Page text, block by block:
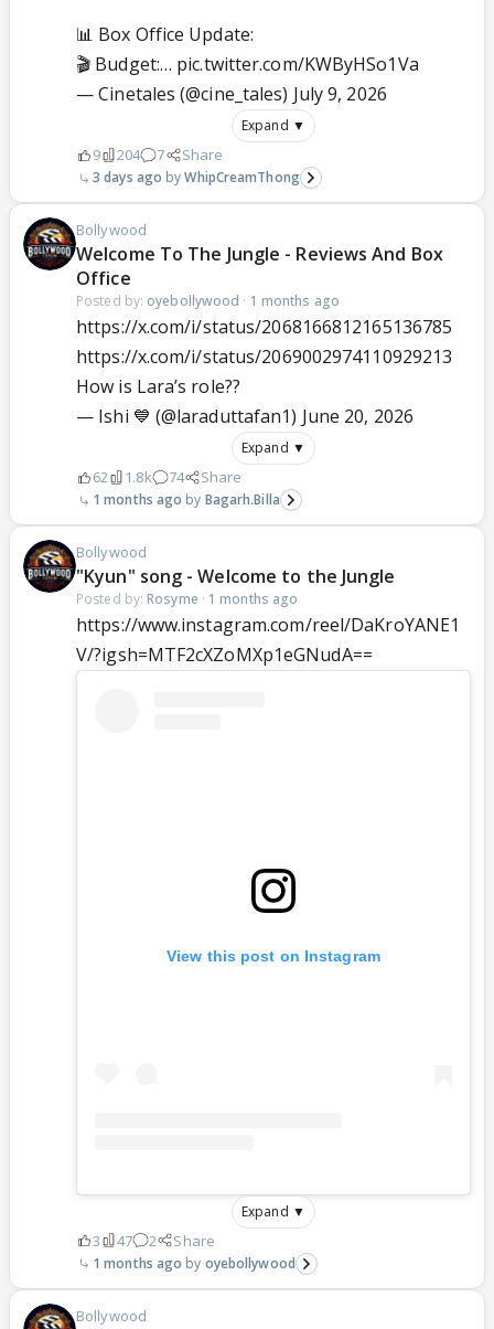
📊 Box Office Update:
🎬 Budget:… pic.twitter.com/KWByHSo1Va
— Cinetales (@cine_tales) July 9, 2026
Expand ▼
9 204 7 Share
3 days ago WhipCreamThong
Bollywood
Welcome To The Jungle - Reviews And Box
Office
Posted by: oyebollywood · 1 months ago
https://x.com/i/status/2068166812165136785
https://x.com/i/status/2069002974110929213
How is Lara’s role??
— Ishi 💙 (@laraduttafan1) June 20, 2026
Expand ▼
62 1.8k 74 Share
1 months ago Bagarh.Billa
Bollywood
"Kyun" song - Welcome to the Jungle
Posted by: Rosyme · 1 months ago
https://www.instagram.com/reel/DaKroYANE1
V/?igsh=MTF2cXZoMXp1eGNudA==
View this post on Instagram
Expand ▼
3 47 2 Share
1 months ago oyebollywood
Bollywood